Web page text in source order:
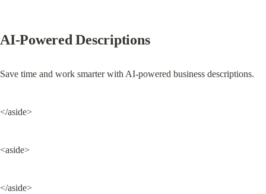
AI-Powered Descriptions
Save time and work smarter with AI-powered business descriptions.
</aside>
<aside>
</aside>